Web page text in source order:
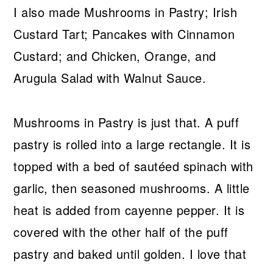
I also made Mushrooms in Pastry; Irish
Custard Tart; Pancakes with Cinnamon
Custard; and Chicken, Orange, and
Arugula Salad with Walnut Sauce.
Mushrooms in Pastry is just that. A puff
pastry is rolled into a large rectangle. It is
topped with a bed of sautéed spinach with
garlic, then seasoned mushrooms. A little
heat is added from cayenne pepper. It is
covered with the other half of the puff
pastry and baked until golden. I love that